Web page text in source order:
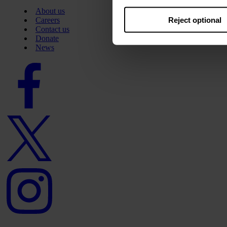
Reject optional
About us
Careers
Contact us
Donate
News
Facebook
Twitter
logo
Instagram
logo